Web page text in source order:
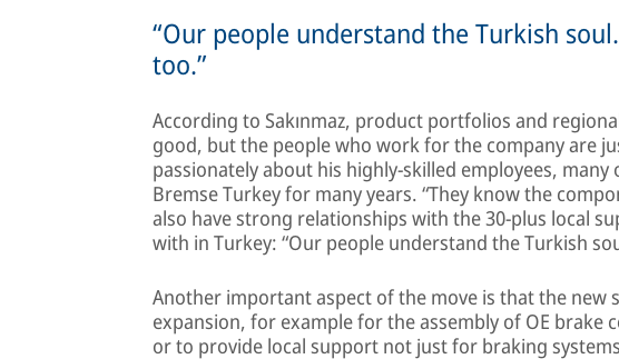
“Our people understand the Turkish
too.”
According to Sakınmaz, product portfolios and
good, but the people who work for the company are
passionately about his highly-skilled employees,
Bremse Turkey for many years. “They know the
also have strong relationships with the 30-plus local
with in Turkey: “Our people understand the Turkish
Another important aspect of the move is that the new
expansion, for example for the assembly of OE
or to provide local support not just for braking